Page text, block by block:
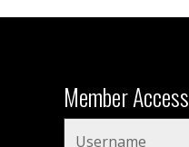
Member Access